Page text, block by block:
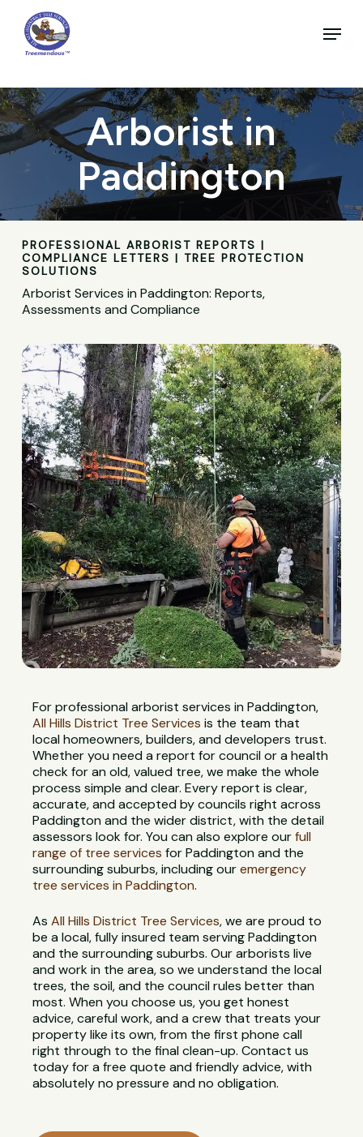
main
content
Menu
Arborist in
Paddington
PROFESSIONAL ARBORIST REPORTS |
COMPLIANCE LETTERS | TREE PROTECTION
SOLUTIONS
Arborist Services in Paddington: Reports,
Assessments and Compliance
For professional arborist services in Paddington,
All Hills District Tree Services is the team that
local homeowners, builders, and developers trust.
Whether you need a report for council or a health
check for an old, valued tree, we make the whole
process simple and clear. Every report is clear,
accurate, and accepted by councils right across
Paddington and the wider district, with the detail
assessors look for. You can also explore ourfull
range of tree services for Paddington and the
surrounding suburbs, including ouremergency
tree services in Paddington.
AsAll Hills District Tree Services, we are proud to
be a local, fully insured team serving Paddington
and the surrounding suburbs. Our arborists live
and work in the area, so we understand the local
trees, the soil, and the council rules better than
most. When you choose us, you get honest
advice, careful work, and a crew that treats your
property like its own, from the first phone call
right through to the final clean-up. Contact us
today for a free quote and friendly advice, with
absolutely no pressure and no obligation.